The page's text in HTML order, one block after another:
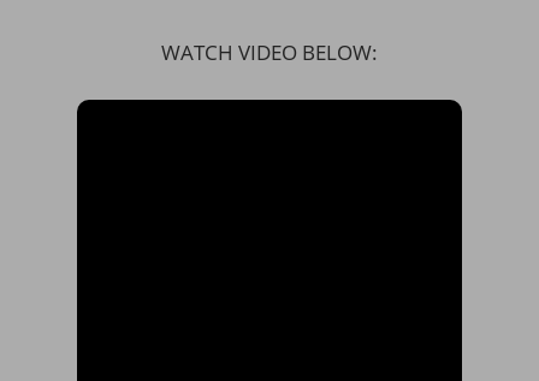
WATCH VIDEO BELOW: